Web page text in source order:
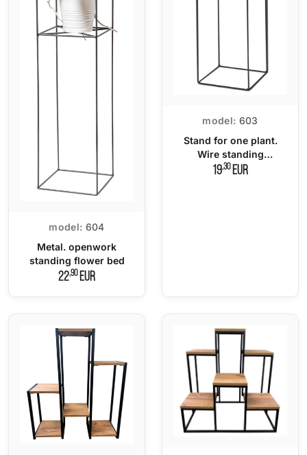
model: 604
Metal. openwork
standing flower bed
22,90EUR
model: 603
Stand for one plant.
Wire standing
flowerbed
19,30EUR